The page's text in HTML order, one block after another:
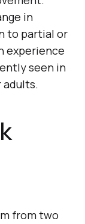
in
to partial or
experience
seen in
adults.
from two